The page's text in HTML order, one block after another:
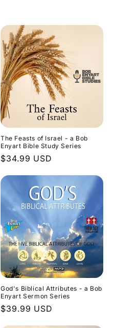
The Feasts of Israel - a Bob
Enyart Bible Study Series
Regular
$34.99 USD
God's Biblical Attributes - a Bob
Enyart Sermon Series
Regular
$39.99 USD